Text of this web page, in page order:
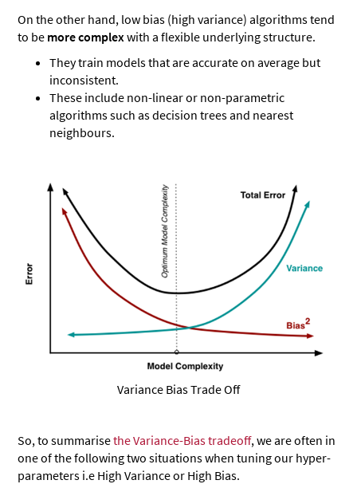
On the other hand, low bias (high variance) algorithms tend
to be more complex with a flexible underlying structure.
They train models that are accurate on average but
inconsistent.
These include non-linear or non-parametric
algorithms such as decision trees and nearest
neighbours.
Variance Bias Trade Off
So, to summarisethe Variance-Bias tradeoff, we are often in
one of the following two situations when tuning our hyper-
parameters i.e High Variance or High Bias.